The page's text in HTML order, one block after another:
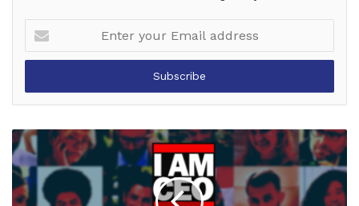
your
Email